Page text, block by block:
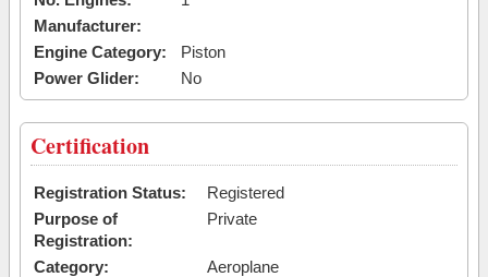
Manufacturer:
Engine Category:
Piston
Power Glider:
No
Certification
Registration Status:
Registered
Purpose of
Registration:
Private
Category:
Aeroplane